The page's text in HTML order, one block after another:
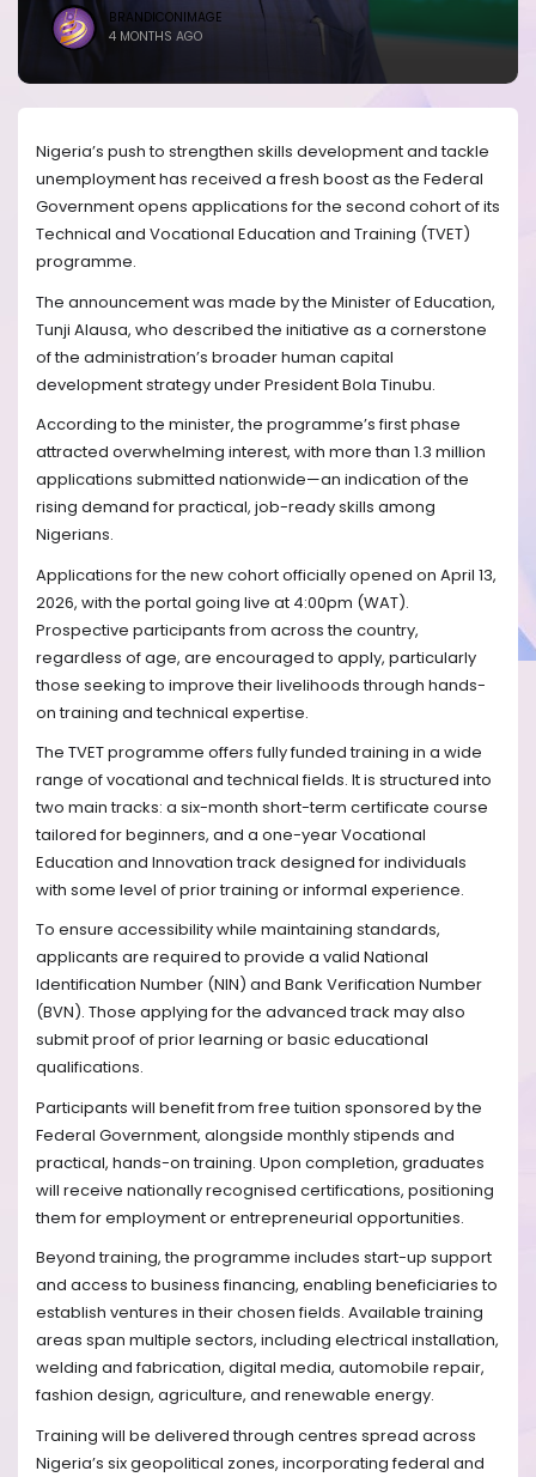
BRANDICONIMAGE
4 MONTHS AGO
Nigeria’s push to strengthen skills development and tackle
unemployment has received a fresh boost as the Federal
Government opens applications for the second cohort of its
Technical and Vocational Education and Training (TVET)
programme.
The announcement was made by the Minister of Education,
Tunji Alausa, who described the initiative as a cornerstone
of the administration’s broader human capital
development strategy under President Bola Tinubu.
According to the minister, the programme’s first phase
attracted overwhelming interest, with more than 1.3 million
applications submitted nationwide—an indication of the
rising demand for practical, job-ready skills among
Nigerians.
Applications for the new cohort officially opened on April 13,
2026, with the portal going live at 4:00pm (WAT).
Prospective participants from across the country,
regardless of age, are encouraged to apply, particularly
those seeking to improve their livelihoods through hands-
on training and technical expertise.
The TVET programme offers fully funded training in a wide
range of vocational and technical fields. It is structured into
two main tracks: a six-month short-term certificate course
tailored for beginners, and a one-year Vocational
Education and Innovation track designed for individuals
with some level of prior training or informal experience.
To ensure accessibility while maintaining standards,
applicants are required to provide a valid National
Identification Number (NIN) and Bank Verification Number
(BVN). Those applying for the advanced track may also
submit proof of prior learning or basic educational
qualifications.
Participants will benefit from free tuition sponsored by the
Federal Government, alongside monthly stipends and
practical, hands-on training. Upon completion, graduates
will receive nationally recognised certifications, positioning
them for employment or entrepreneurial opportunities.
Beyond training, the programme includes start-up support
and access to business financing, enabling beneficiaries to
establish ventures in their chosen fields. Available training
areas span multiple sectors, including electrical installation,
welding and fabrication, digital media, automobile repair,
fashion design, agriculture, and renewable energy.
Training will be delivered through centres spread across
Nigeria’s six geopolitical zones, incorporating federal and